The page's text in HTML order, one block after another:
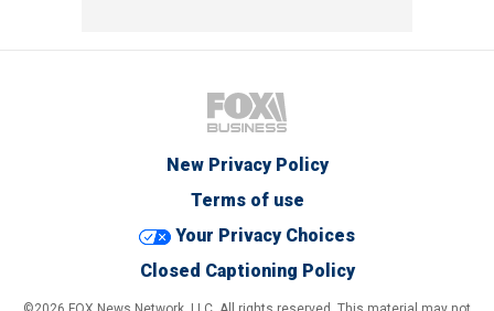
New Privacy Policy
Terms of use
Your Privacy Choices
Closed Captioning Policy